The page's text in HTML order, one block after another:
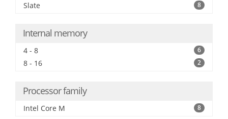
Slate 8
Internal memory
4 - 8 6
8 - 16 2
Processor family
Intel Core M 8